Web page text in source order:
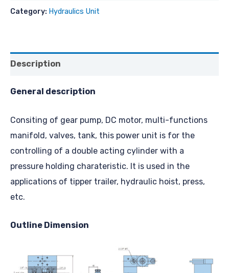
Category: Hydraulics Unit
Description
General description
Consiting of gear pump, DC motor, multi-functions
manifold, valves, tank, this power unit is for the
controlling of a double acting cylinder with a
pressure holding charateristic. It is used in the
applications of tipper trailer, hydraulic hoist, press,
etc.
Outline Dimension